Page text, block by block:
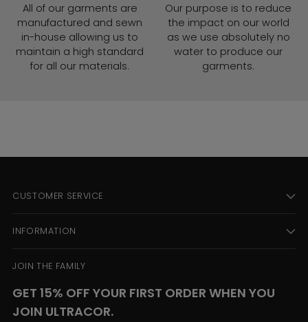
All of our garments are
manufactured and sewn
in-house allowing us to
maintain a high standard
for all our materials.
Our purpose is to reduce
the impact on our world
as we use absolutely no
water to produce our
garments.
CUSTOMER SERVICE
INFORMATION
JOIN THE FAMILY
GET 15% OFF YOUR FIRST ORDER WHEN YOU
JOIN ULTRACOR.